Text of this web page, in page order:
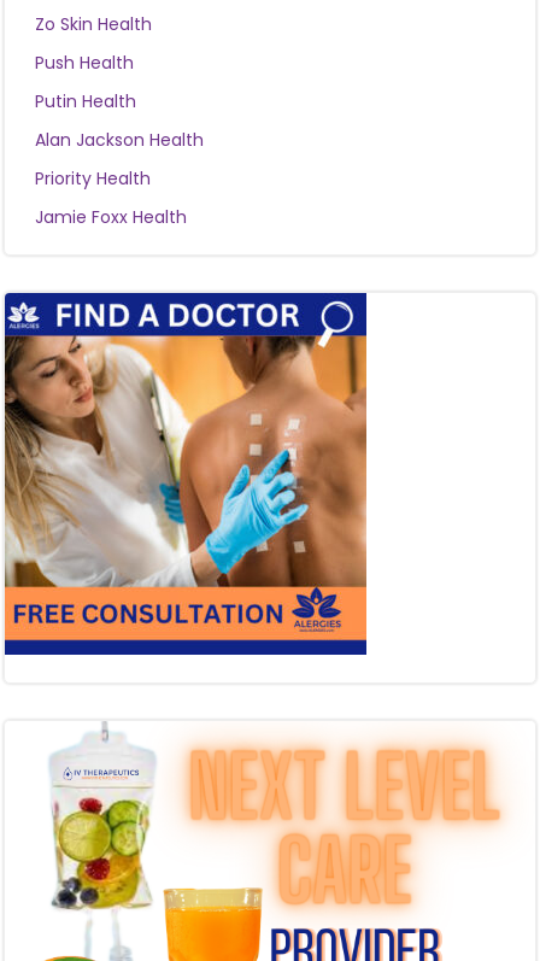
Zo Skin Health
Push Health
Putin Health
Alan Jackson Health
Priority Health
Jamie Foxx Health